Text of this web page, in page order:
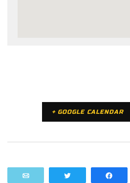
+ GOOGLE CALENDAR